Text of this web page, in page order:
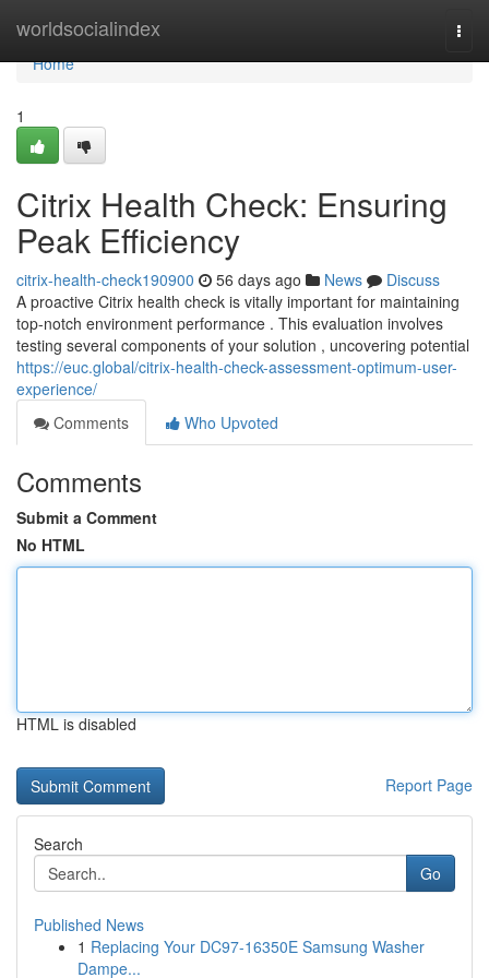
worldsocialindex
Home
Home
1
Citrix Health Check: Ensuring
Peak Efficiency
citrix-health-check190900 56 days ago News
Discuss
A proactive Citrix health check is vitally important for maintaining
top-notch environment performance . This evaluation involves
testing several components of your solution , uncovering potential
https://euc.global/citrix-health-check-assessment-optimum-user-
experience/
Comments
Who Upvoted
Comments
Submit a Comment
No HTML
HTML is disabled
Report Page
Search
Go
Published News
1 Replacing Your DC97-16350E Samsung Washer
Dampe...